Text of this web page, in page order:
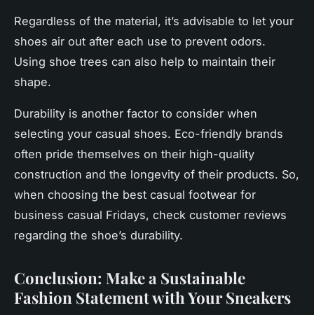
Regardless of the material, it’s advisable to let your
shoes air out after each use to prevent odors.
Using shoe trees can also help to maintain their
shape.
Durability is another factor to consider when
selecting your casual shoes. Eco-friendly brands
often pride themselves on their high-quality
construction and the longevity of their products. So,
when choosing the best casual footwear for
business casual Fridays, check customer reviews
regarding the shoe’s durability.
Conclusion: Make a Sustainable
Fashion Statement with Your Sneakers